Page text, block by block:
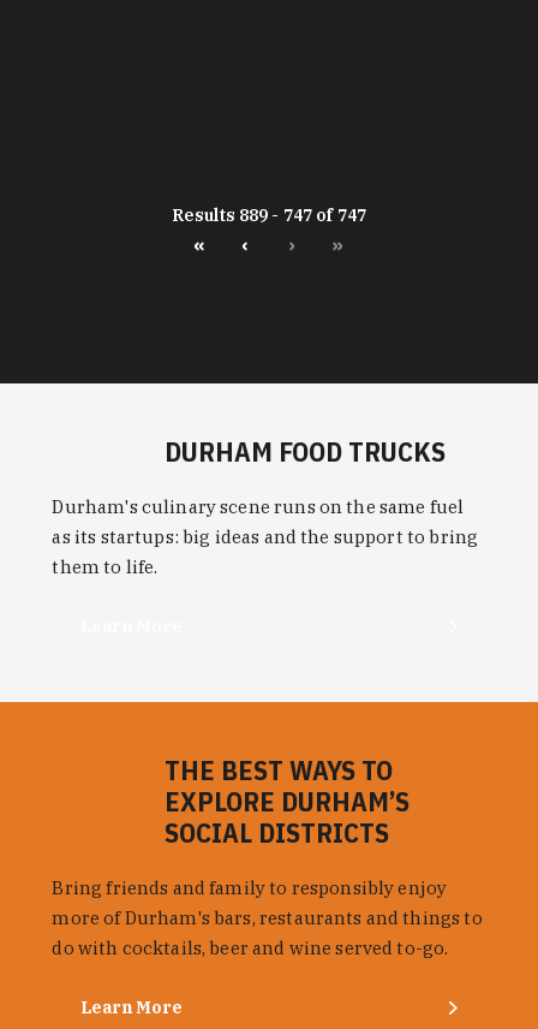
Results 889 - 747 of 747
« ‹ › »
DURHAM FOOD TRUCKS
Durham's culinary scene runs on the same fuel
as its startups: big ideas and the support to bring
them to life.
THE BEST WAYS TO
EXPLORE DURHAM’S
SOCIAL DISTRICTS
Bring friends and family to responsibly enjoy
more of Durham's bars, restaurants and things to
do with cocktails, beer and wine served to-go.
Learn More